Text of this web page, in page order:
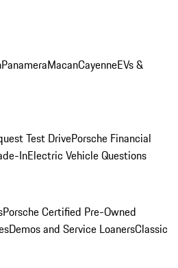
PanameraMacanCayenneEVs &
Test DrivePorsche Financial
InElectric Vehicle Questions
Porsche Certified Pre-Owned
Demos and Service LoanersClassic